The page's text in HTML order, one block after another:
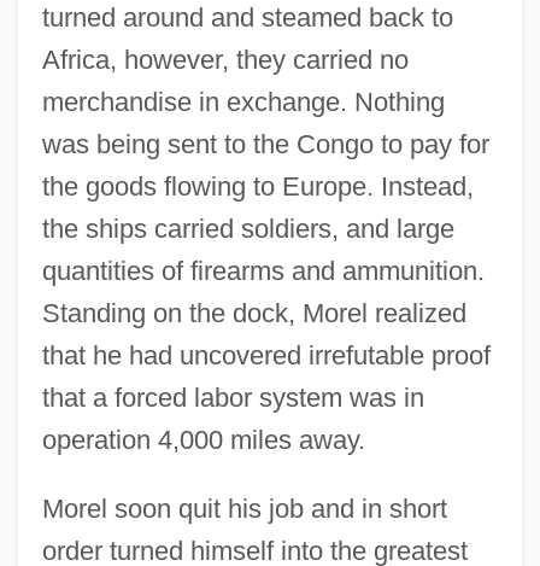
turned around and steamed back to
Africa, however, they carried no
merchandise in exchange. Nothing
was being sent to the Congo to pay for
the goods flowing to Europe. Instead,
the ships carried soldiers, and large
quantities of firearms and ammunition.
Standing on the dock, Morel realized
that he had uncovered irrefutable proof
that a forced labor system was in
operation 4,000 miles away.
Morel soon quit his job and in short
order turned himself into the greatest